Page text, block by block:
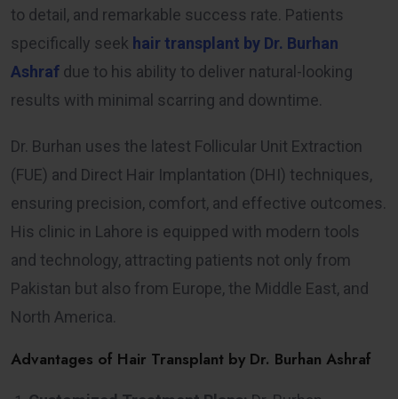
to detail, and remarkable success rate. Patients
specifically seek hair transplant by Dr. Burhan
Ashraf due to his ability to deliver natural-looking
results with minimal scarring and downtime.
Dr. Burhan uses the latest Follicular Unit Extraction
(FUE) and Direct Hair Implantation (DHI) techniques,
ensuring precision, comfort, and effective outcomes.
His clinic in Lahore is equipped with modern tools
and technology, attracting patients not only from
Pakistan but also from Europe, the Middle East, and
North America.
Advantages of Hair Transplant by Dr. Burhan Ashraf